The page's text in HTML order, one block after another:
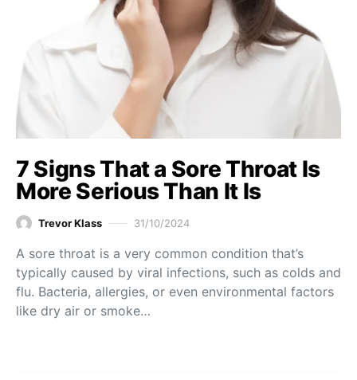
7 Signs That a Sore Throat Is
More Serious Than It Is
Trevor Klass 31/10/2024
A sore throat is a very common condition that’s
typically caused by viral infections, such as colds and
flu. Bacteria, allergies, or even environmental factors
like dry air or smoke…